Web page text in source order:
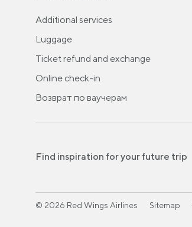
Additional services
Luggage
Ticket refund and exchange
Online check-in
Возврат по ваучерам
Find inspiration for your future trip
© 2026 Red Wings Airlines Sitemap